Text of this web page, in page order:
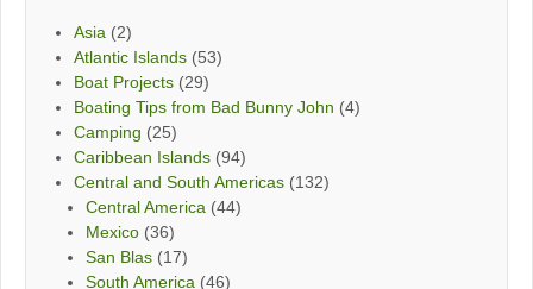
Asia (2)
Atlantic Islands (53)
Boat Projects (29)
Boating Tips from Bad Bunny John (4)
Camping (25)
Caribbean Islands (94)
Central and South Americas (132)
Central America (44)
Mexico (36)
San Blas (17)
South America (46)